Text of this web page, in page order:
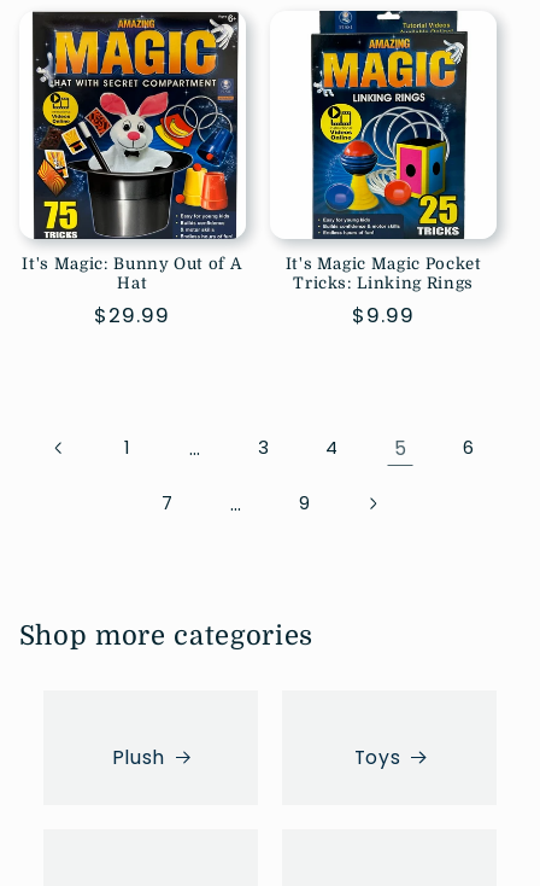
It's Magic: Bunny Out of A
Hat
Regular
$29.99
It's Magic Magic Pocket
Tricks: Linking Rings
Regular
$9.99
1 … 3 4 5 6
7 … 9
Shop more categories
Plush Toys